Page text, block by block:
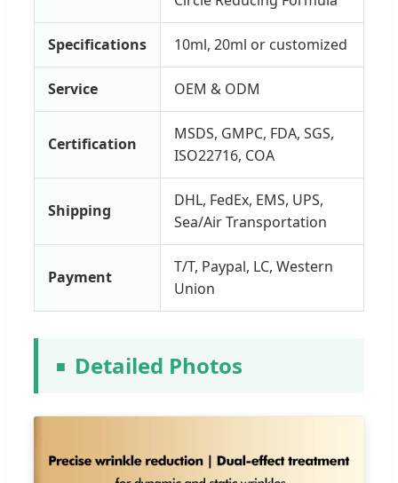
Specifications 10ml, 20ml or customized
Service OEM & ODM
Certification
MSDS, GMPC, FDA, SGS,
ISO22716, COA
Shipping
DHL, FedEx, EMS, UPS,
Sea/Air Transportation
Payment
T/T, Paypal, LC, Western
Union
Detailed Photos